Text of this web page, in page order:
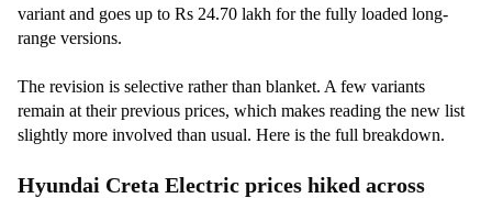
variant and goes up to Rs 24.70 lakh for the fully loaded long-
range versions.
The revision is selective rather than blanket. A few variants
remain at their previous prices, which makes reading the new list
slightly more involved than usual. Here is the full breakdown.
Hyundai Creta Electric prices hiked across